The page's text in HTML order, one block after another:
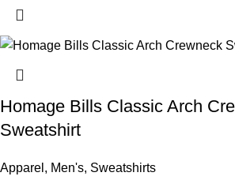
Homage Bills Classic Arch
Sweatshirt
Apparel , Men's, Sweatshirts